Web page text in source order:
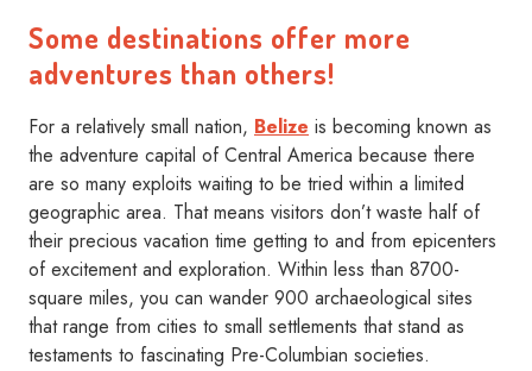
Some destinations offer more
adventures than others!
For a relatively small nation, Belize is becoming known as
the adventure capital of Central America because there
are so many exploits waiting to be tried within a limited
geographic area. That means visitors don’t waste half of
their precious vacation time getting to and from epicenters
of excitement and exploration. Within less than 8700-
square miles, you can wander 900 archaeological sites
that range from cities to small settlements that stand as
testaments to fascinating Pre-Columbian societies.